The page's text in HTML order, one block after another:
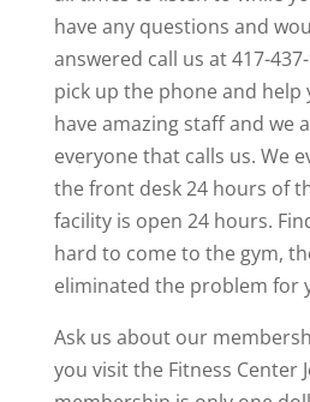
have any questions and
answered call us at 417-
pick up the phone and help
have amazing staff and we
everyone that calls us. We
the front desk 24 hours of
facility is open 24 hours.
hard to come to the gym,
eliminated the problem for
Ask us about our
you visit the Fitness Center